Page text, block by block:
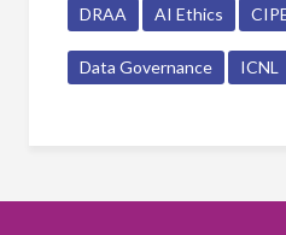
DRAA AI Ethics
Data Governance ICNL